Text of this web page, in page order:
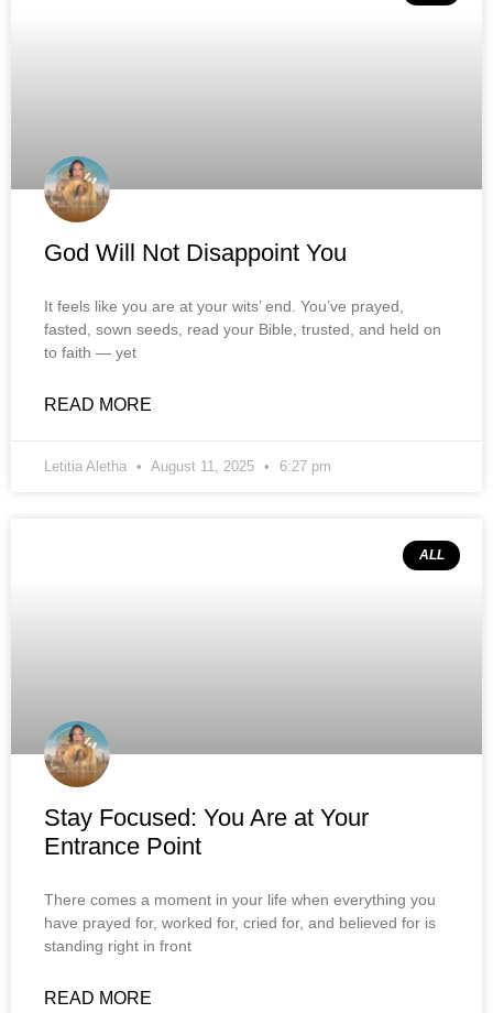
God Will Not Disappoint You
It feels like you are at your wits’ end. You’ve prayed,
fasted, sown seeds, read your Bible, trusted, and held on
to faith — yet
READ MORE
Letitia Aletha August 11, 2025 6:27 pm
ALL
Stay Focused: You Are at Your
Entrance Point
There comes a moment in your life when everything you
have prayed for, worked for, cried for, and believed for is
standing right in front
READ MORE